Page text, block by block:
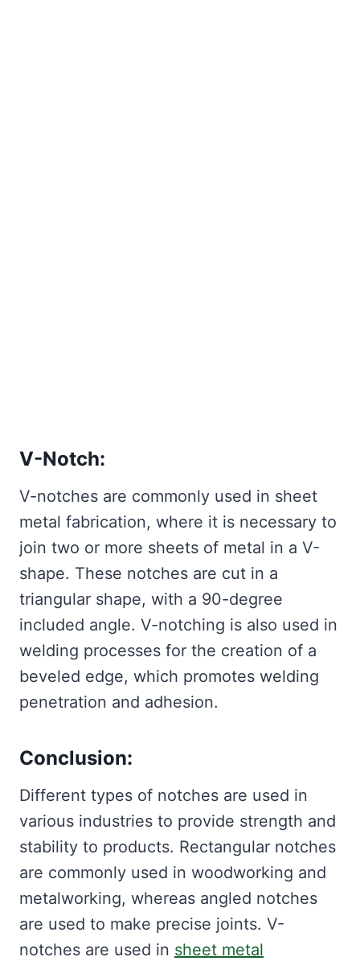
V-Notch:
V-notches are commonly used in sheet
metal fabrication, where it is necessary to
join two or more sheets of metal in a V-
shape. These notches are cut in a
triangular shape, with a 90-degree
included angle. V-notching is also used in
welding processes for the creation of a
beveled edge, which promotes welding
penetration and adhesion.
Conclusion:
Different types of notches are used in
various industries to provide strength and
stability to products. Rectangular notches
are commonly used in woodworking and
metalworking, whereas angled notches
are used to make precise joints. V-
notches are used in sheet metal